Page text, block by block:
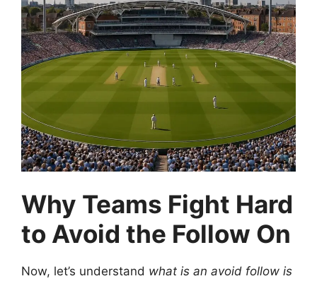
Why Teams Fight Hard
to Avoid the Follow On
Now, let’s understand what is an avoid follow is